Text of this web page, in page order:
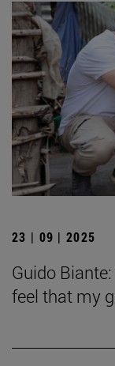
23 | 09 | 2025
Guido
feel that my